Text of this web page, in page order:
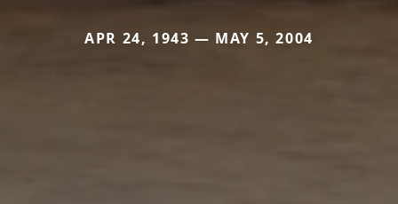
APR 24, 1943 — MAY 5, 2004